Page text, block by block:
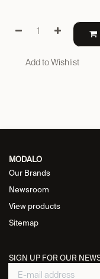
Add to Wishlist
MODALO
Our Brands
Newsroom
View products
Sitemap
SIGN UP FOR OUR